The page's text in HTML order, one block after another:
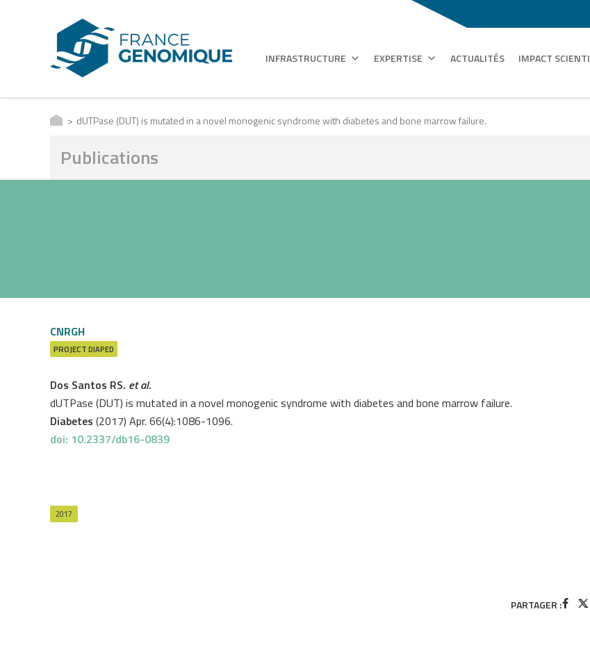
INFRASTRUCTURE EXPERTISE ACTUALITÉS IMPACT
dUTPase (DUT) is mutated in a novel monogenic syndrome with diabetes and bone marrow failure.
Publications
CNRGH
PROJECTDIAPED
Dos Santos RS. et al.
dUTPase (DUT) is mutated in a novel monogenic syndrome with diabetes and bone marrow failure.
Diabetes (2017) Apr. 66(4):1086-1096.
doi: 10.2337/db16-0839
2017
PARTAGER :